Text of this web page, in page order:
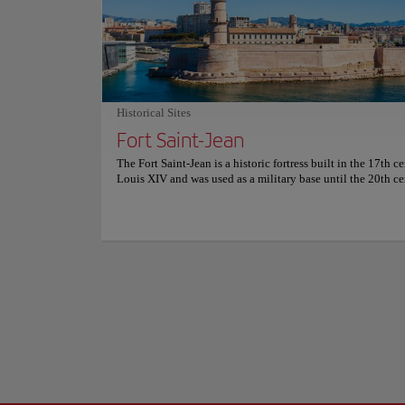
in Marseille, savoring these delectable pastries is a breeze.
innovative creators re-imagine timeless French pastry
producing daily an array of fresh, visually stunning, and
thoughtfully flavored desserts. For more information on
and prices, consult its official website.
Historical Sites
Fort Saint-Jean
The Fort Saint-Jean is a historic fortress built in the 17th
Louis XIV and was used as a military base until the 20th
under the
famous streets in
smaller arches.
The central arch is
adorned with
stands at a
Porte d'Aix isn't
bustling
convergence of